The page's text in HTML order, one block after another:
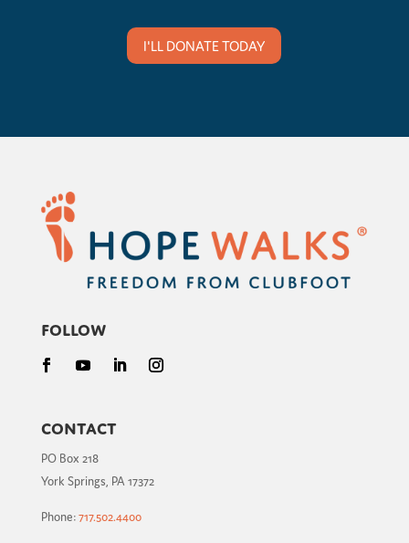
I'LL DONATE TODAY
Follow
Contact
PO Box 218
York Springs, PA 17372
Phone:717.502.4400